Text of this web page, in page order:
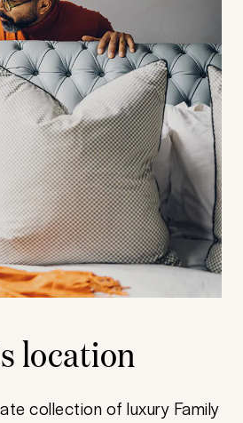
location
collection of luxury Family